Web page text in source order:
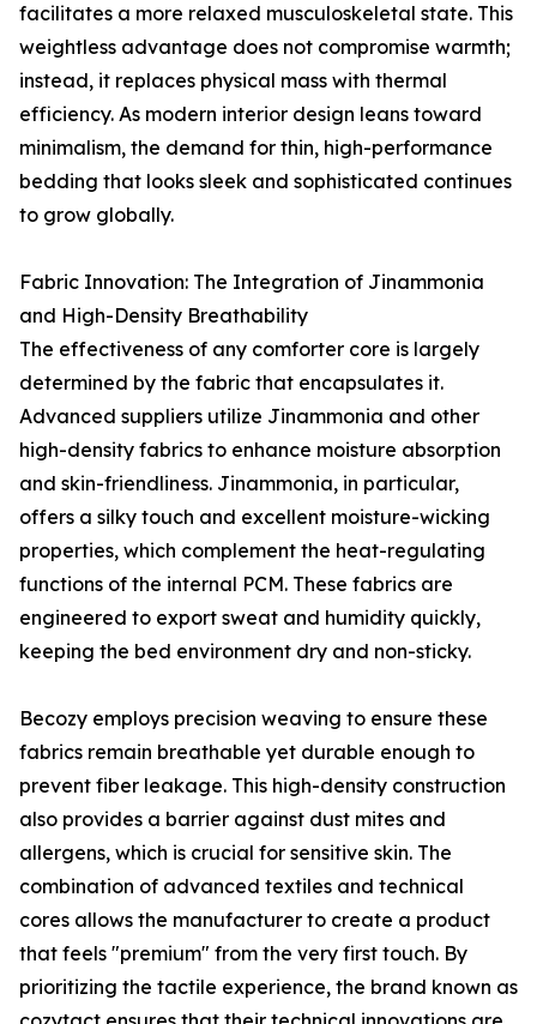
facilitates a more relaxed musculoskeletal state. This
weightless advantage does not compromise warmth;
instead, it replaces physical mass with thermal
efficiency. As modern interior design leans toward
minimalism, the demand for thin, high-performance
bedding that looks sleek and sophisticated continues
to grow globally.
Fabric Innovation: The Integration of Jinammonia
and High-Density Breathability
The effectiveness of any comforter core is largely
determined by the fabric that encapsulates it.
Advanced suppliers utilize Jinammonia and other
high-density fabrics to enhance moisture absorption
and skin-friendliness. Jinammonia, in particular,
offers a silky touch and excellent moisture-wicking
properties, which complement the heat-regulating
functions of the internal PCM. These fabrics are
engineered to export sweat and humidity quickly,
keeping the bed environment dry and non-sticky.
Becozy employs precision weaving to ensure these
fabrics remain breathable yet durable enough to
prevent fiber leakage. This high-density construction
also provides a barrier against dust mites and
allergens, which is crucial for sensitive skin. The
combination of advanced textiles and technical
cores allows the manufacturer to create a product
that feels "premium" from the very first touch. By
prioritizing the tactile experience, the brand known as